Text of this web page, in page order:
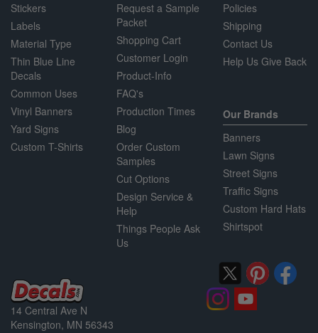
Stickers
Labels
Material Type
Thin Blue Line
Decals
Common Uses
Vinyl Banners
Yard Signs
Custom T-Shirts
Request a Sample
Packet
Shopping Cart
Customer Login
Product-Info
FAQ's
Production Times
Blog
Order Custom
Samples
Cut Options
Design Service &
Help
Things People Ask
Us
Policies
Shipping
Contact Us
Help Us Give Back
Our Brands
Banners
Lawn Signs
Street Signs
Traffic Signs
Custom Hard Hats
Shirtspot
14 Central Ave N
Kensington, MN 56343